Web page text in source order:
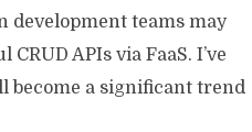
development teams may
APIs via FaaS. I’ve
become a significant trend